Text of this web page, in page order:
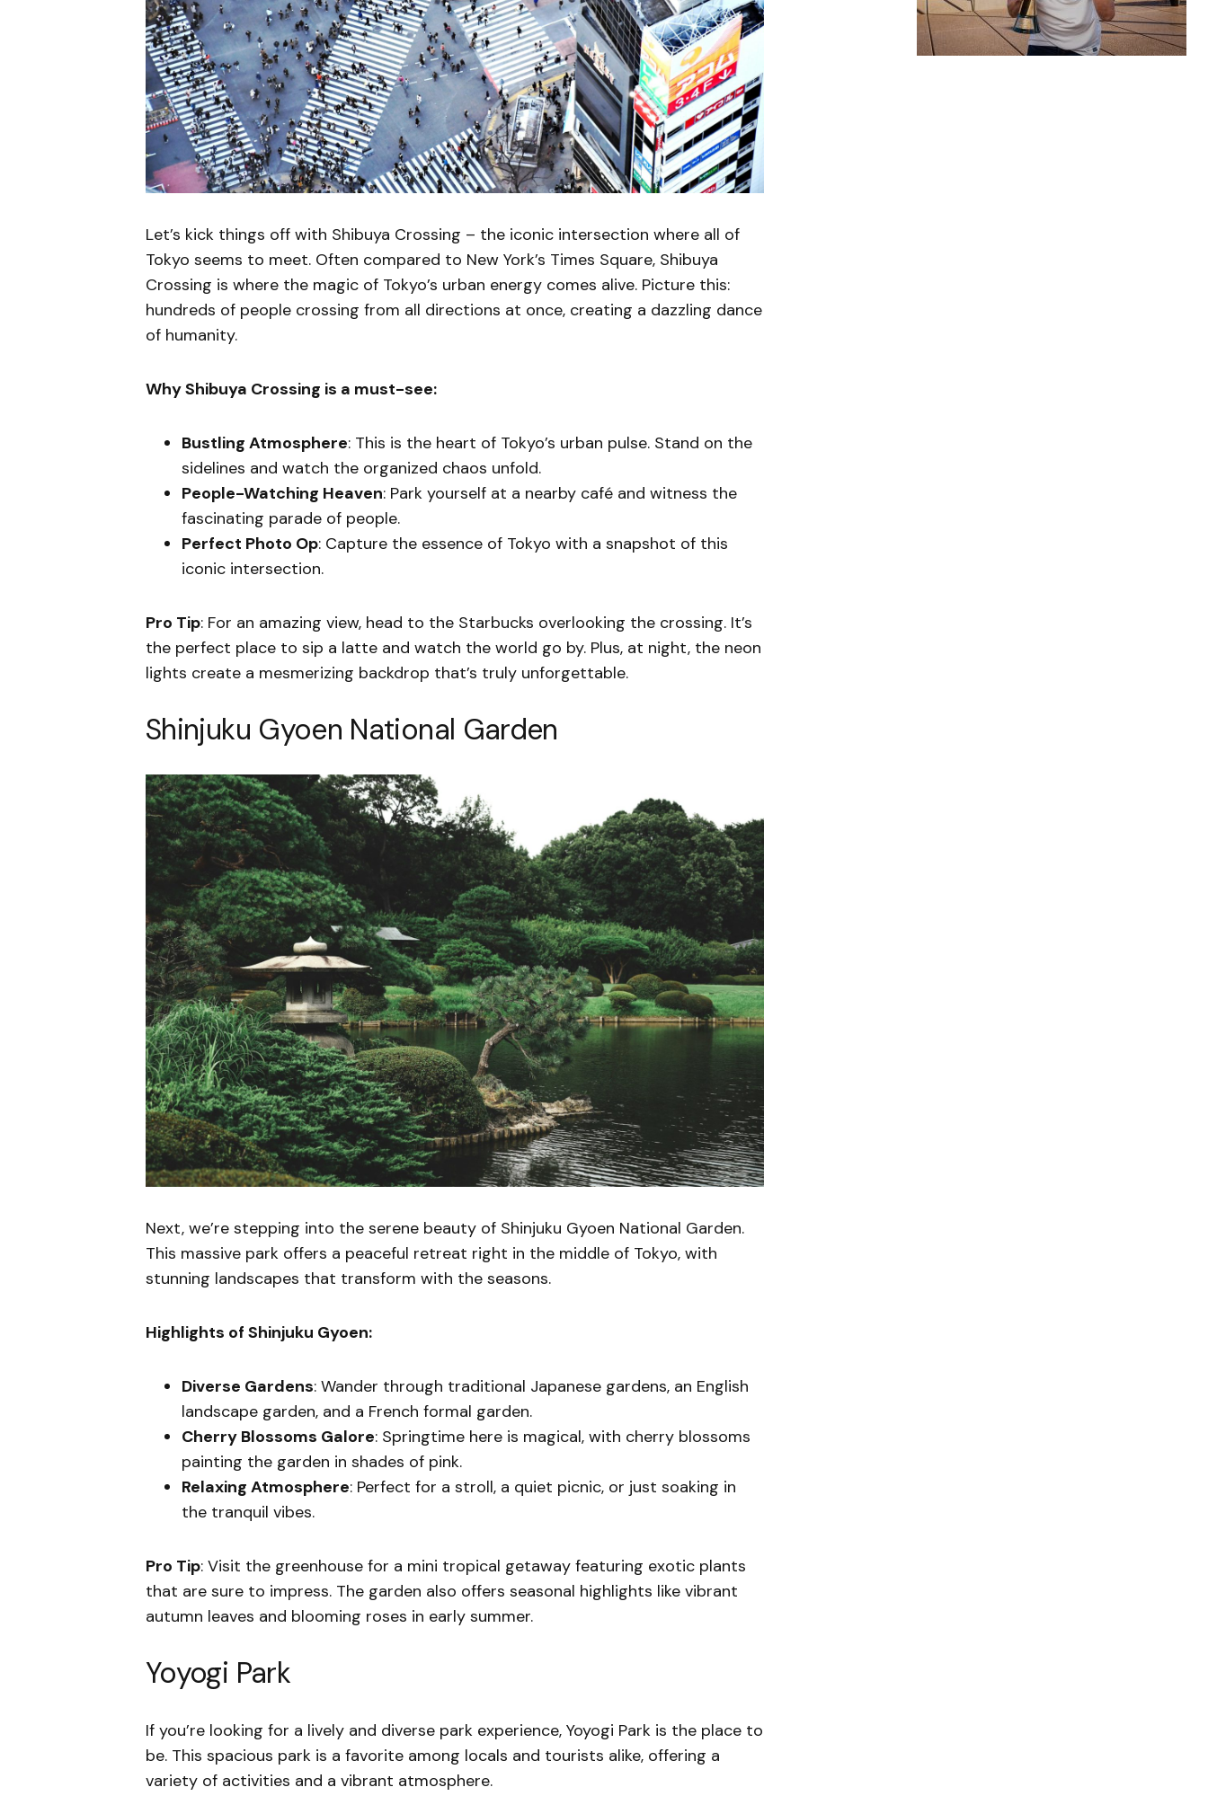
Let’s kick things off with Shibuya Crossing – the iconic intersection where all of
Tokyo seems to meet. Often compared to New York’s Times Square, Shibuya
Crossing is where the magic of Tokyo’s urban energy comes alive. Picture this:
hundreds of people crossing from all directions at once, creating a dazzling dance
of humanity.
Why Shibuya Crossing is a must-see:
Bustling Atmosphere: This is the heart of Tokyo’s urban pulse. Stand on the
sidelines and watch the organized chaos unfold.
People-Watching Heaven: Park yourself at a nearby café and witness the
fascinating parade of people.
Perfect Photo Op: Capture the essence of Tokyo with a snapshot of this
iconic intersection.
Pro Tip: For an amazing view, head to the Starbucks overlooking the crossing. It’s
the perfect place to sip a latte and watch the world go by. Plus, at night, the neon
lights create a mesmerizing backdrop that’s truly unforgettable.
Shinjuku Gyoen National Garden
Next, we’re stepping into the serene beauty of Shinjuku Gyoen National Garden.
This massive park offers a peaceful retreat right in the middle of Tokyo, with
stunning landscapes that transform with the seasons.
Highlights of Shinjuku Gyoen:
Diverse Gardens: Wander through traditional Japanese gardens, an English
landscape garden, and a French formal garden.
Cherry Blossoms Galore: Springtime here is magical, with cherry blossoms
painting the garden in shades of pink.
Relaxing Atmosphere: Perfect for a stroll, a quiet picnic, or just soaking in
the tranquil vibes.
Pro Tip: Visit the greenhouse for a mini tropical getaway featuring exotic plants
that are sure to impress. The garden also offers seasonal highlights like vibrant
autumn leaves and blooming roses in early summer.
Yoyogi Park
If you’re looking for a lively and diverse park experience, Yoyogi Park is the place to
be. This spacious park is a favorite among locals and tourists alike, offering a
variety of activities and a vibrant atmosphere.
(no title)
by Roger Bishop 19/07/2023